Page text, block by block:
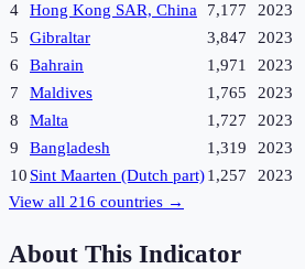
4
Hong Kong SAR, China 7,177
2023
5
Gibraltar 3,847
2023
6
Bahrain 1,971
2023
7
Maldives 1,765
2023
8
Malta 1,727
2023
9
Bangladesh 1,319
2023
10 Sint Maarten (Dutch part)1,257
2023
View all 216 countries →
About This Indicator